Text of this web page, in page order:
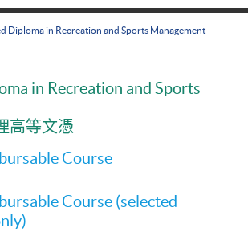
Diploma in Recreation and Sports Management
in Recreation and Sports
高等文憑
Course
Course (selected